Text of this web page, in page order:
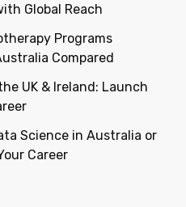
Global Reach
Programs
Compared
UK & Ireland: Launch
Science in Australia or
Career